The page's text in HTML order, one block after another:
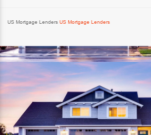
US Mortgage Lenders US Mortgage Lenders